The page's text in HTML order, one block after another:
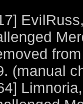
(manual